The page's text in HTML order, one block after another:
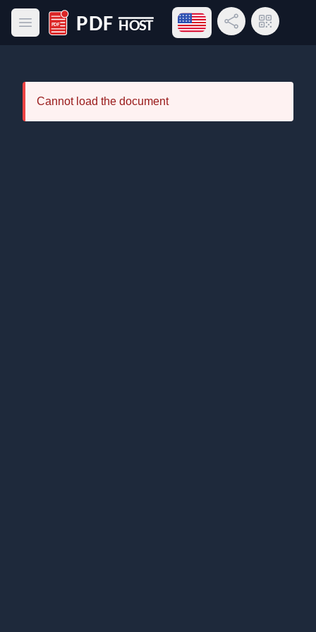
Open main menu
PDF Host
Open language menu
Share LinkQR Code
Cannot load the document